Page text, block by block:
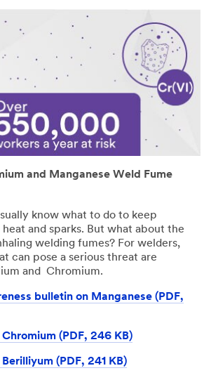
and Manganese Weld Fume
know what to do to keep
and sparks. But what about the
welding fumes? For welders,
can pose a serious threat are
and Chromium.
bulletin on Manganese (PDF,
(PDF, 246 KB)
(PDF, 241 KB)